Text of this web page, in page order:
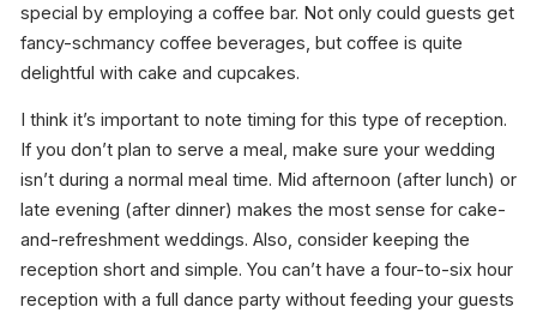
special by employing a coffee bar. Not only could guests get
fancy-schmancy coffee beverages, but coffee is quite
delightful with cake and cupcakes.
I think it’s important to note timing for this type of reception.
If you don’t plan to serve a meal, make sure your wedding
isn’t during a normal meal time. Mid afternoon (after lunch) or
late evening (after dinner) makes the most sense for cake-
and-refreshment weddings. Also, consider keeping the
reception short and simple. You can’t have a four-to-six hour
reception with a full dance party without feeding your guests